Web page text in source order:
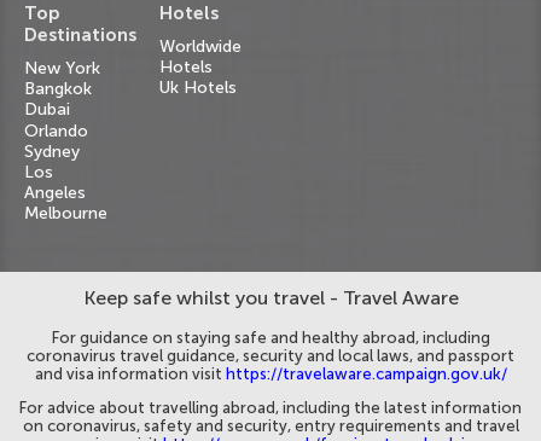
Top
Destinations
New York
Bangkok
Dubai
Orlando
Sydney
Los
Angeles
Melbourne
Hotels
Worldwide
Hotels
Uk Hotels
Keep safe whilst you travel - Travel Aware
For guidance on staying safe and healthy abroad, including
coronavirus travel guidance, security and local laws, and passport
and visa information visit https://travelaware.campaign.gov.uk/
For advice about travelling abroad, including the latest information
on coronavirus, safety and security, entry requirements and travel